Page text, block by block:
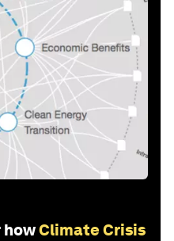
howClimate Crisis